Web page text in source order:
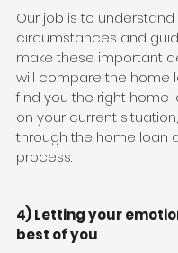
Our job is to
circumstances and
make these important
will compare the home
find you the right home
on your current
through the home loan
process.
4) Letting your
best of you